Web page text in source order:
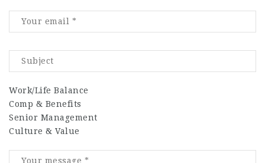
Work/Life Balance
Comp & Benefits
Senior Management
Culture & Value